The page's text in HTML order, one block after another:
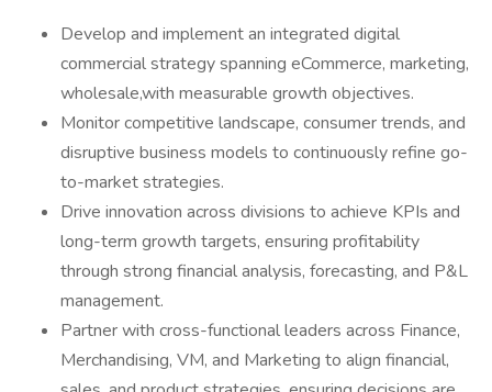
Develop and implement an integrated digital
commercial strategy spanning eCommerce, marketing,
wholesale,with measurable growth objectives.
Monitor competitive landscape, consumer trends, and
disruptive business models to continuously refine go-
to-market strategies.
Drive innovation across divisions to achieve KPIs and
long-term growth targets, ensuring profitability
through strong financial analysis, forecasting, and P&L
management.
Partner with cross-functional leaders across Finance,
Merchandising, VM, and Marketing to align financial,